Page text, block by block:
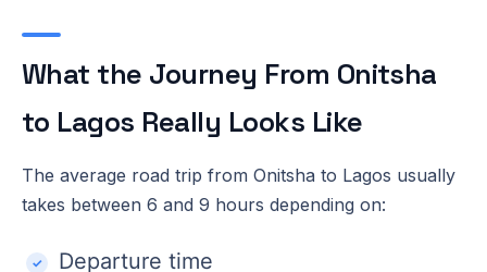
What the Journey From Onitsha
to Lagos Really Looks Like
The average road trip from Onitsha to Lagos usually
takes between 6 and 9 hours depending on:
Departure time